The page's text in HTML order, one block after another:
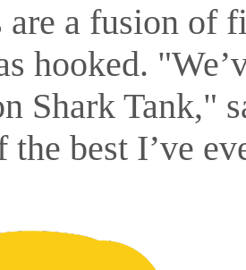
are a fusion of
hooked.
Shark Tank,"
the best I’ve